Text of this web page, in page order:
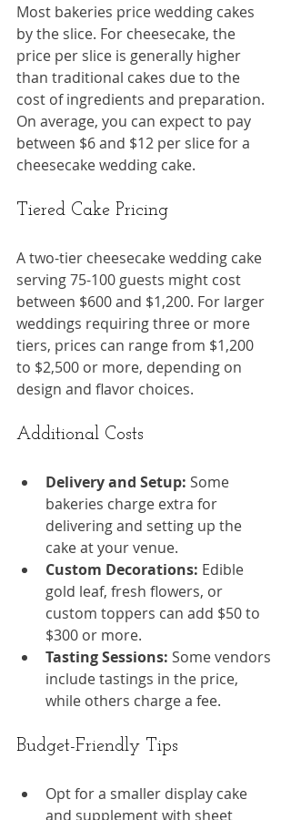
Most bakeries price wedding cakes
by the slice. For cheesecake, the
price per slice is generally higher
than traditional cakes due to the
cost of ingredients and preparation.
On average, you can expect to pay
between $6 and $12 per slice for a
cheesecake wedding cake.
Tiered Cake Pricing
A two-tier cheesecake wedding cake
serving 75-100 guests might cost
between $600 and $1,200. For larger
weddings requiring three or more
tiers, prices can range from $1,200
to $2,500 or more, depending on
design and flavor choices.
Additional Costs
Delivery and Setup: Some
bakeries charge extra for
delivering and setting up the
cake at your venue.
Custom Decorations: Edible
gold leaf, fresh flowers, or
custom toppers can add $50 to
$300 or more.
Tasting Sessions: Some vendors
include tastings in the price,
while others charge a fee.
Budget-Friendly Tips
Opt for a smaller display cake
and supplement with sheet